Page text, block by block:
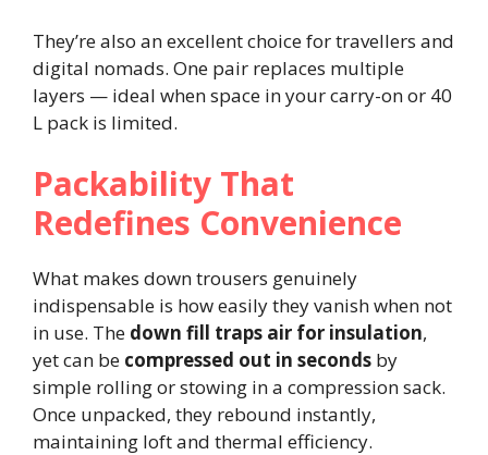
They’re also an excellent choice for travellers and
digital nomads. One pair replaces multiple
layers — ideal when space in your carry-on or 40
L pack is limited.
Packability That
Redefines Convenience
What makes down trousers genuinely
indispensable is how easily they vanish when not
in use. The down fill traps air for insulation,
yet can be compressed out in seconds by
simple rolling or stowing in a compression sack.
Once unpacked, they rebound instantly,
maintaining loft and thermal efficiency.